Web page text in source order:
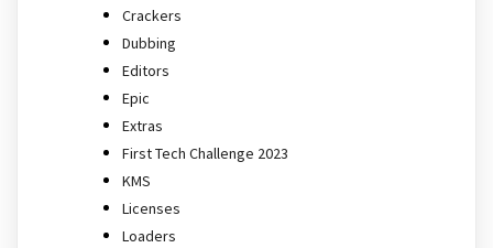
Crackers
Dubbing
Editors
Epic
Extras
First Tech Challenge 2023
KMS
Licenses
Loaders